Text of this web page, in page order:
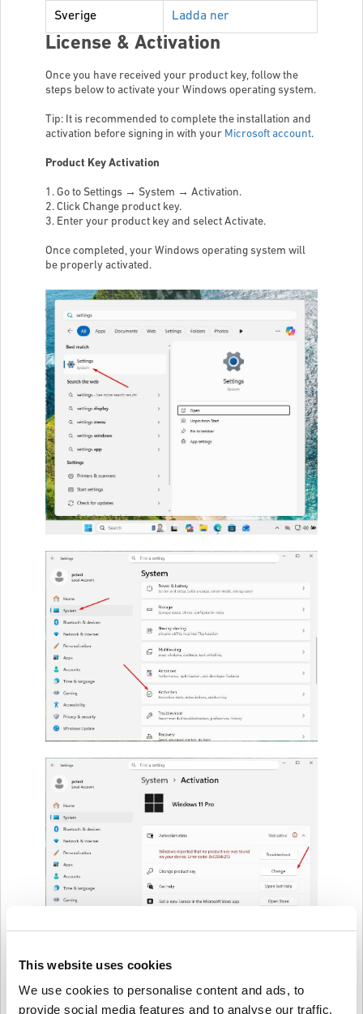
This website uses cookies
We use cookies to personalise content and ads, to
provide social media features and to analyse our traffic.
Sverige Ladda ner
License & Activation
Once you have received your product key, follow the
steps below to activate your Windows operating system.
Tip: It is recommended to complete the installation and
activation before signing in with your Microsoft account.
Product Key Activation
1. Go to Settings → System → Activation.
2. Click Change product key.
3. Enter your product key and select Activate.
Once completed, your Windows operating system will
be properly activated.